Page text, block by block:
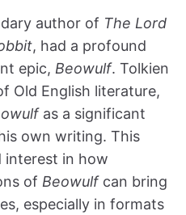
author of The Lord
, had a profound
epic, Beowulf. Tolkien
Old English literature,
as a significant
own writing. This
interest in how
of Beowulfcan bring
especially in formats